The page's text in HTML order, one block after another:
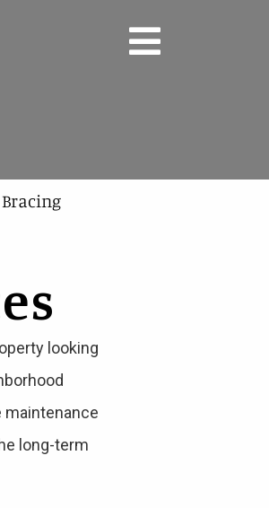
looking
maintenance
long-term